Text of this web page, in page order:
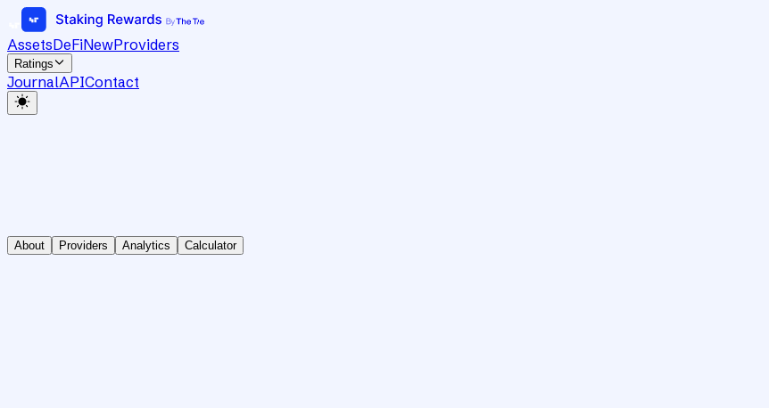
AssetsDeFiNewProviders
Ratings
JournalAPIContact
About Providers Analytics Calculator